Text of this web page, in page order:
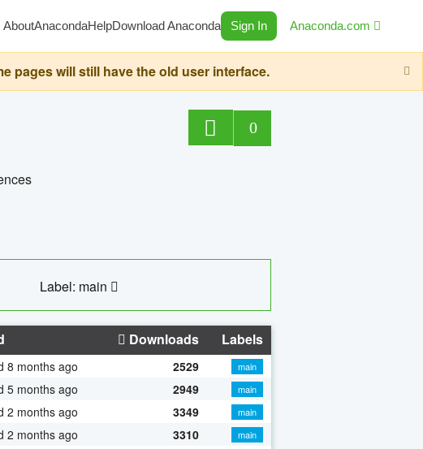
AboutAnacondaHelpDownload Anaconda Sign In Anaconda.com
pages will still have the old user interface.
0
Label: main
Downloads Labels
8 months ago 2529
main
5 months ago 2949
main
2 months ago 3349
main
2 months ago 3310
main